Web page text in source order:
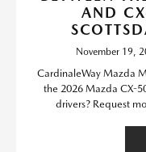
AND
November 19,
CardinaleWay Mazda
the 2026 Mazda CX-
drivers? Request